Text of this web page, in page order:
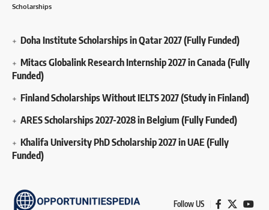
Scholarships
Doha Institute Scholarships in Qatar 2027 (Fully Funded)
Mitacs Globalink Research Internship 2027 in Canada (Fully
Funded)
Finland Scholarships Without IELTS 2027 (Study in Finland)
ARES Scholarships 2027-2028 in Belgium (Fully Funded)
Khalifa University PhD Scholarship 2027 in UAE (Fully
Funded)
Follow US